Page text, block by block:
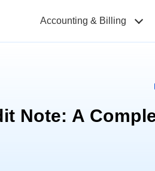
Accounting & Billing
Note: A